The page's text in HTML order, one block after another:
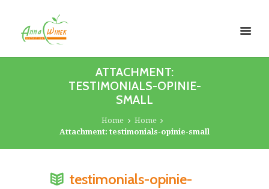
ATTACHMENT:
TESTIMONIALS-OPINIE-
SMALL
Home
Home
Attachment: testimonials-opinie-small
testimonials-opinie-